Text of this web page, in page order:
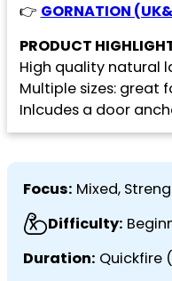
👉 GORNATION
PRODUCT
High quality natural
Multiple sizes: great
Inlcudes a door
Focus: Mixed,
Difficulty:
Duration: Quickfire